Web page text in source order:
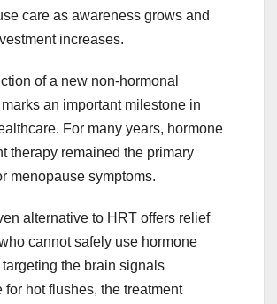
care as awareness grows and
increases.
of a new non-hormonal
an important milestone in
For many years, hormone
therapy remained the primary
menopause symptoms.
alternative to HRT offers relief
cannot safely use hormone
targeting the brain signals
for hot flushes, the treatment